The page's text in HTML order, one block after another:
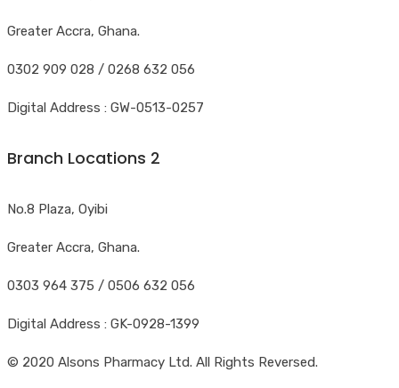
Greater Accra, Ghana.
0302 909 028 / 0268 632 056
Digital Address : GW-0513-0257
Branch Locations 2
No.8 Plaza, Oyibi
Greater Accra, Ghana.
0303 964 375 / 0506 632 056
Digital Address : GK-0928-1399
© 2020 Alsons Pharmacy Ltd. All Rights Reversed.